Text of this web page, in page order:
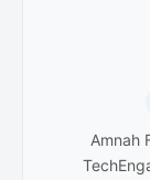
Amnah